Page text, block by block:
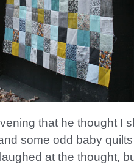
that he thought I
some odd baby
at the thought,